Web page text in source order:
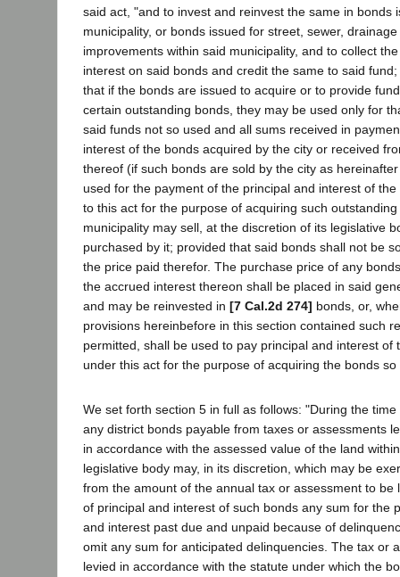
said act, "and to invest and reinvest the same in bonds
municipality, or bonds issued for street, sewer,
improvements within said municipality, and to collect
interest on said bonds and credit the same to said
that if the bonds are issued to acquire or to provide
certain outstanding bonds, they may be used only for
said funds not so used and all sums received in
interest of the bonds acquired by the city or received
thereof (if such bonds are sold by the city as
used for the payment of the principal and interest of
to this act for the purpose of acquiring such
municipality may sell, at the discretion of its legislative
purchased by it; provided that said bonds shall not be
the price paid therefor. The purchase price of any
the accrued interest thereon shall be placed in said
and may be reinvested in [7 Cal.2d 274] bonds, or,
provisions hereinbefore in this section contained such
permitted, shall be used to pay principal and interest of
under this act for the purpose of acquiring the bonds so
We set forth section 5 in full as follows: "During the
any district bonds payable from taxes or assessments
in accordance with the assessed value of the land
legislative body may, in its discretion, which may be
from the amount of the annual tax or assessment to be
of principal and interest of such bonds any sum for the
and interest past due and unpaid because of
omit any sum for anticipated delinquencies. The tax or
levied in accordance with the statute under which the